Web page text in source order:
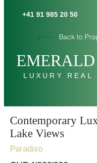
+41 91 985 20 50
Back to
EMERALD
LUXURY REAL
Contemporary
Lake Views
Paradiso